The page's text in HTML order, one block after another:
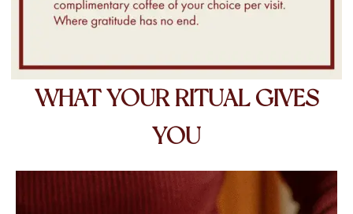
WHAT YOUR RITUAL GIVES
YOU